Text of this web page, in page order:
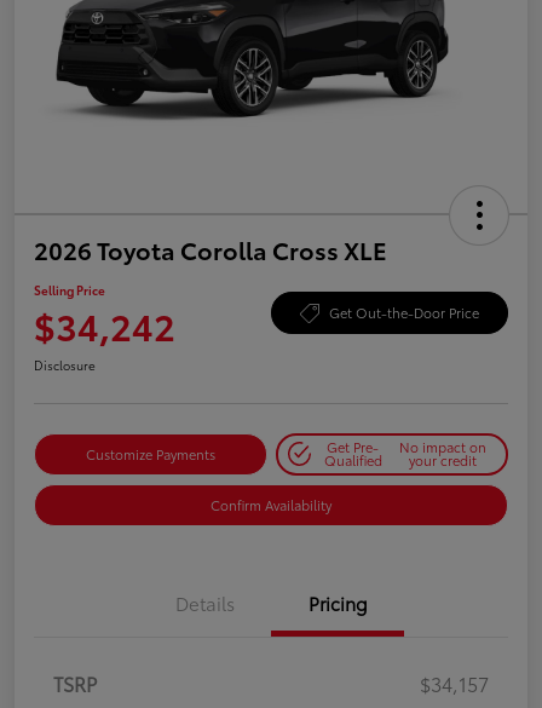
2026 Toyota Corolla Cross XLE
Selling Price
$34,242 Get Out-the-Door Price
Disclosure
Customize Payments Get Pre-
Qualified
No impact on
your credit
Confirm Availability
Details Pricing
TSRP
$34,157